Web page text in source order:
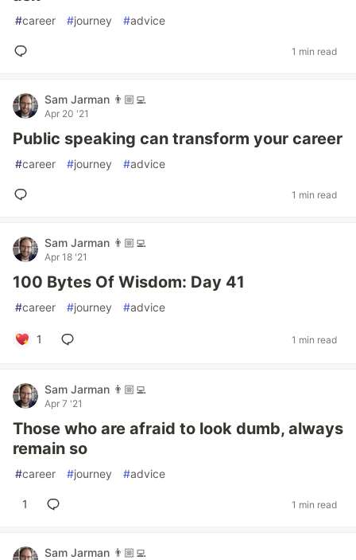
#career #journey #advice
1 min read
Sam Jarman 👨🏼‍💻
Apr 20 '21
Public speaking can transform your career
#career #journey #advice
1 min read
Sam Jarman 👨🏼‍💻
Apr 18 '21
100 Bytes Of Wisdom: Day 41
#career #journey #advice
1 1 min read
Sam Jarman 👨🏼‍💻
Apr 7 '21
Those who are afraid to look dumb, always
remain so
#career #journey #advice
1 1 min read
Sam Jarman 👨🏼‍💻